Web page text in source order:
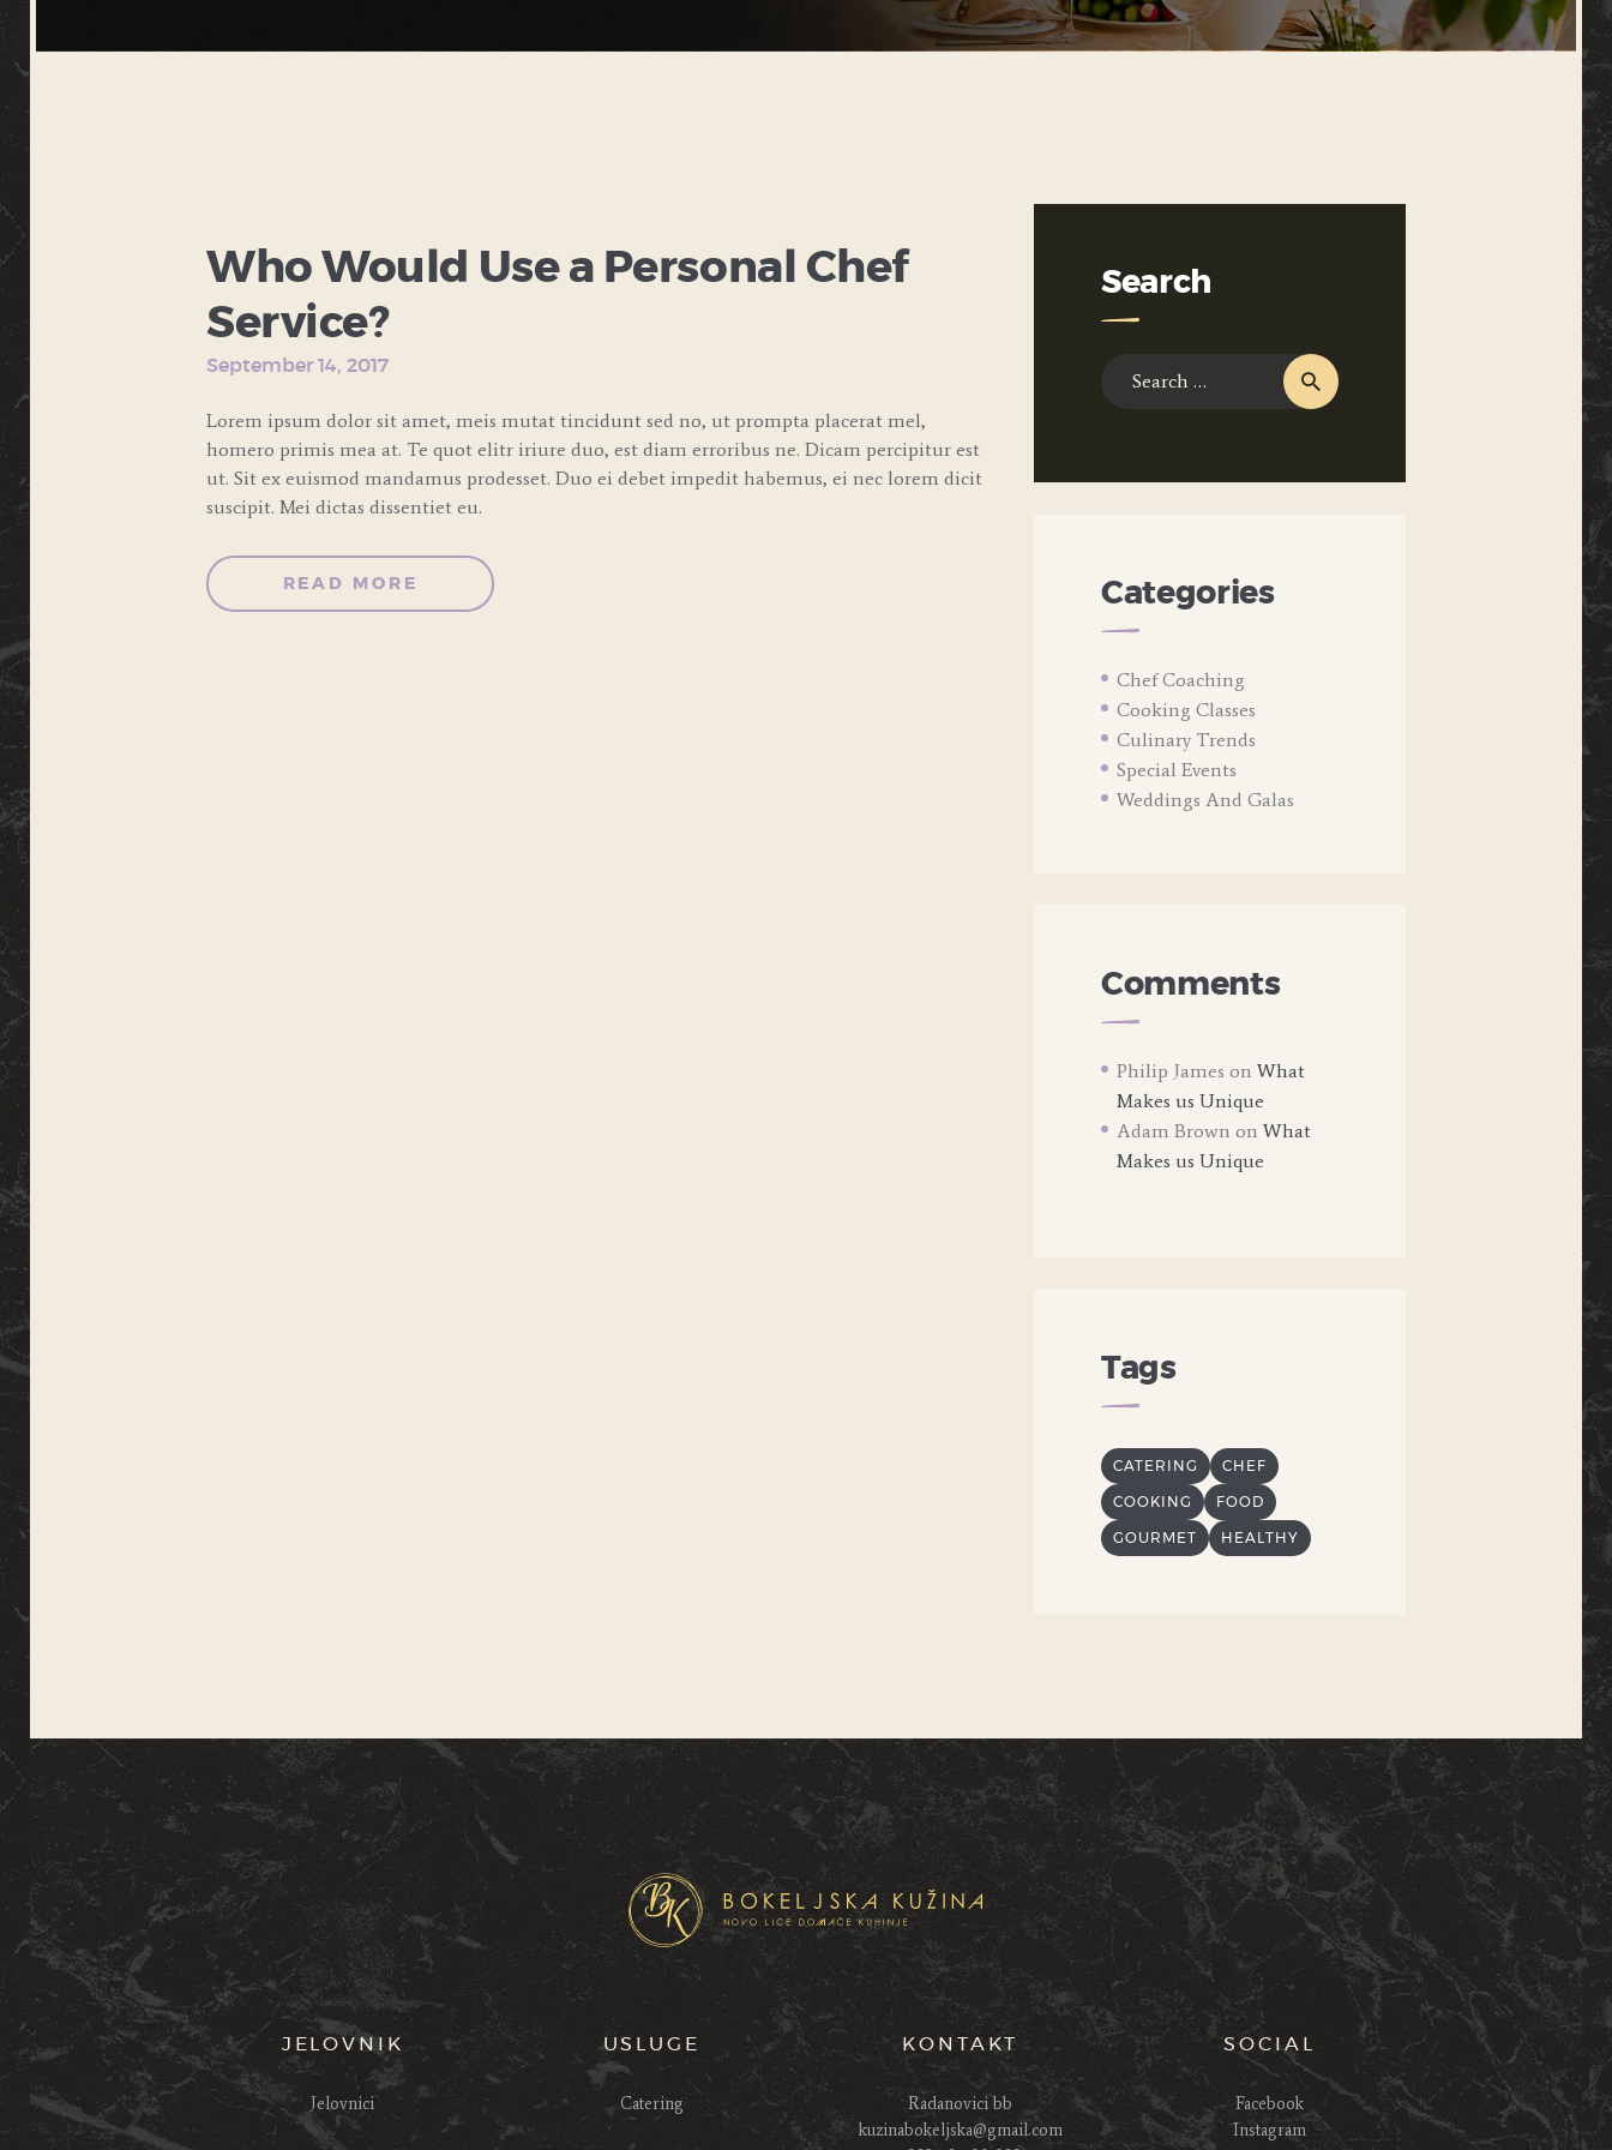
Who Would Use a Personal Chef
Service?
September 14, 2017
Lorem ipsum dolor sit amet, meis mutat tincidunt sed no, ut prompta placerat mel,
homero primis mea at. Te quot elitr iriure duo, est diam erroribus ne. Dicam percipitur est
ut. Sit ex euismod mandamus prodesset. Duo ei debet impedit habemus, ei nec lorem dicit
suscipit. Mei dictas dissentiet eu.
READ MORE
Search
Categories
Chef Coaching
Cooking Classes
Culinary Trends
Special Events
Weddings And Galas
Comments
Philip James onWhat
Makes us Unique
Adam Brown onWhat
Makes us Unique
Tags
CATERING CHEF
COOKING FOOD
GOURMET HEALTHY
JELOVNIK
Jelovnici
USLUGE
Catering
KONTAKT
Radanovici bb
kuzinabokeljska@gmail.com
SOCIAL
Facebook
Instagram